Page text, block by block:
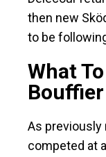
then new
to be
What
Bouffier
As previously
competed at